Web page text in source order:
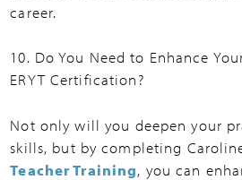
career.
10. Do You Need to Enhance
ERYT Certification?
Not only will you deepen your
skills, but by completing
Teacher Training, you can